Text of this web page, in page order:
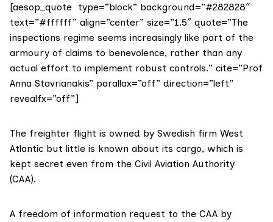
[aesop_quote type=”block” background=”#282828″
text=”#ffffff” align=”center” size=”1.5″ quote=”The
inspections regime seems increasingly like part of the
armoury of claims to benevolence, rather than any
actual effort to implement robust controls.” cite=”Prof
Anna Stavrianakis” parallax=”off” direction=”left”
revealfx=”off”]
The freighter flight is owned by Swedish firm West
Atlantic but little is known about its cargo, which is
kept secret even from the Civil Aviation Authority
(CAA).
A freedom of information request to the CAA by